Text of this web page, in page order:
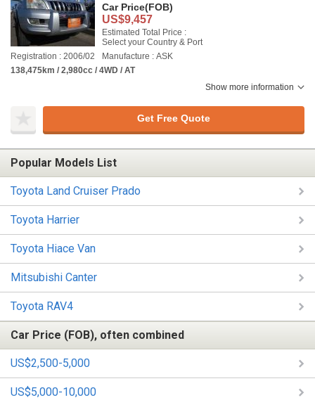
Car Price(FOB)
US$9,457
Estimated Total Price :
Select your Country & Port
Registration : 2006/02
Manufacture : ASK
138,475km / 2,980cc / 4WD / AT
Show more information
Get Free Quote
Popular Models List
Toyota Land Cruiser Prado
Toyota Harrier
Toyota Hiace Van
Mitsubishi Canter
Toyota RAV4
Car Price (FOB), often combined
US$2,500-5,000
US$5,000-10,000